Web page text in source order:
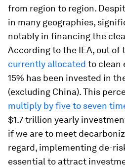
from region to region.
in many geographies,
notably in financing the
According to the IEA, out of
currently allocated to clean
15% has been invested in
(excluding China). This
multiply by five to seven
$1.7 trillion yearly
if we are to meet
regard, implementing de-
essential to attract